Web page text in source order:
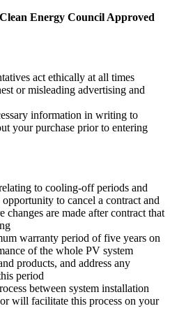
Energy Council Approved
act ethically at all times
or misleading advertising and
information in writing to
your purchase prior to entering
to cooling-off periods and
to cancel a contract and
are made after contract that
warranty period of five years on
of the whole PV system
products, and address any
period
between system installation
will facilitate this process on your